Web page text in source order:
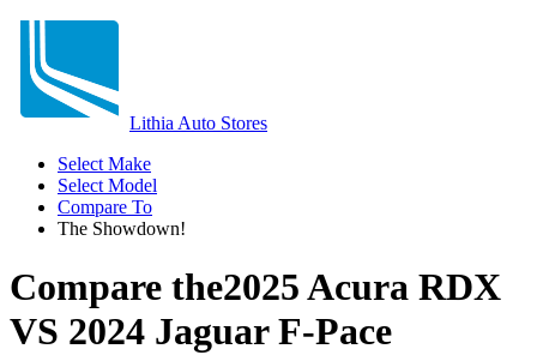
Lithia Auto Stores
Select Make
Select Model
Compare To
The Showdown!
Compare the2025 Acura RDX
VS 2024 Jaguar F-Pace